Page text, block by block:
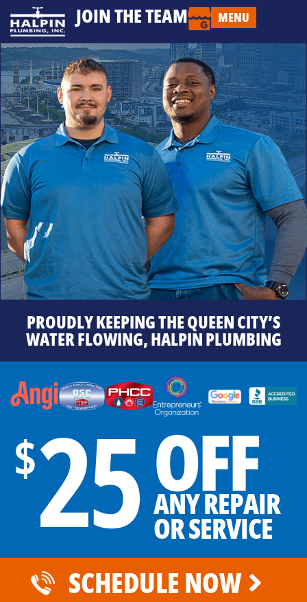
JOIN THE TEAM MENU
PROUDLY KEEPING THE QUEEN CITY’S
WATER FLOWING, HALPIN PLUMBING
$25OFF
ANY REPAIR
OR SERVICE
SCHEDULE NOW